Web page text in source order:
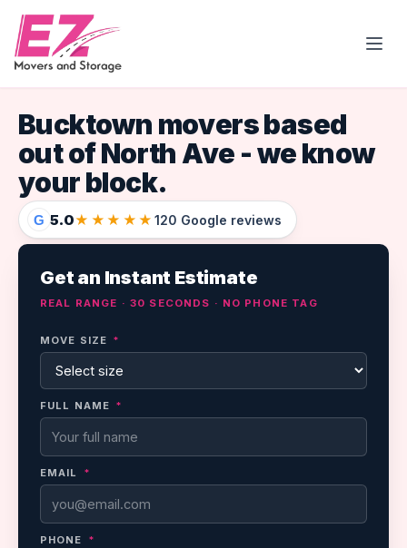
Open
G 5.0★★★★★ 120 Google reviews
Bucktown movers based
out of North Ave - we know
your block.
Get an Instant Estimate
REAL RANGE · 30 SECONDS · NO PHONE TAG
MOVE SIZE *
FULL NAME *
EMAIL *
PHONE *